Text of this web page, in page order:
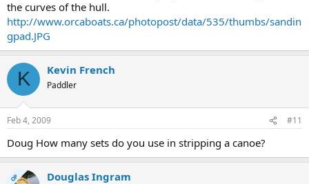
the curves of the hull.
http://www.orcaboats.ca/photopost/data/535/thumbs/sandin
gpad.JPG
K Kevin French
Paddler
Feb 4, 2009 #11
Doug How many sets do you use in stripping a canoe?
OP Douglas Ingram